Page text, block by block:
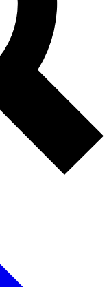
Exclusive, original
Member-only
PRO